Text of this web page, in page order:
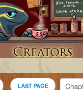
Creators
LAST PAGE